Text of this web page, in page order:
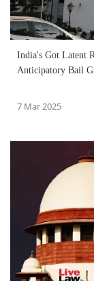
India's Got Latent
Anticipatory Bail
7 Mar 2025